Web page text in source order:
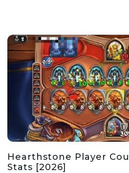
Hearthstone Player
Stats [2026]